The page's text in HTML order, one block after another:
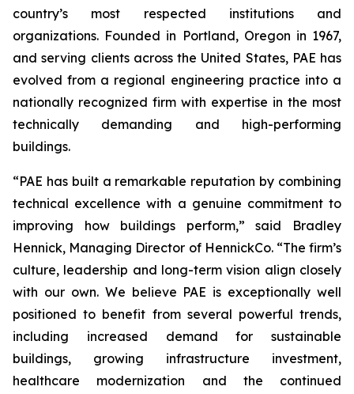
country’s most respected institutions and
organizations. Founded in Portland, Oregon in 1967,
and serving clients across the United States, PAE has
evolved from a regional engineering practice into a
nationally recognized firm with expertise in the most
technically demanding and high-performing
buildings.
“PAE has built a remarkable reputation by combining
technical excellence with a genuine commitment to
improving how buildings perform,” said Bradley
Hennick, Managing Director of HennickCo. “The firm’s
culture, leadership and long-term vision align closely
with our own. We believe PAE is exceptionally well
positioned to benefit from several powerful trends,
including increased demand for sustainable
buildings, growing infrastructure investment,
healthcare modernization and the continued